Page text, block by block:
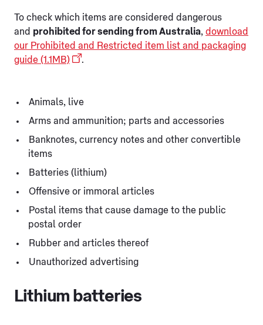
To check which items are considered dangerous
and prohibited for sending from Australia, download
our Prohibited and Restricted item list and packaging
guide (1.1MB)
.
Animals, live
Arms and ammunition; parts and accessories
Banknotes, currency notes and other convertible
items
Batteries (lithium)
Offensive or immoral articles
Postal items that cause damage to the public
postal order
Rubber and articles thereof
Unauthorized advertising
Lithium batteries